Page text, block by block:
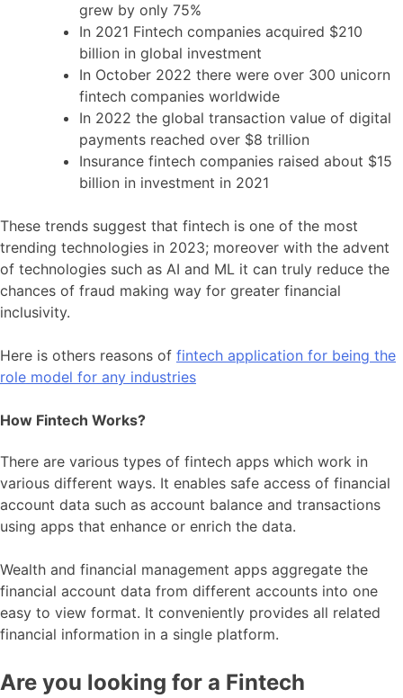
grew by only 75%
In 2021 Fintech companies acquired $210
billion in global investment
In October 2022 there were over 300 unicorn
fintech companies worldwide
In 2022 the global transaction value of digital
payments reached over $8 trillion
Insurance fintech companies raised about $15
billion in investment in 2021
These trends suggest that fintech is one of the most
trending technologies in 2023; moreover with the advent
of technologies such as AI and ML it can truly reduce the
chances of fraud making way for greater financial
inclusivity.
Here is others reasons of fintech application for being the
role model for any industries
How Fintech Works?
There are various types of fintech apps which work in
various different ways. It enables safe access of financial
account data such as account balance and transactions
using apps that enhance or enrich the data.
Wealth and financial management apps aggregate the
financial account data from different accounts into one
easy to view format. It conveniently provides all related
financial information in a single platform.
Are you looking for a Fintech